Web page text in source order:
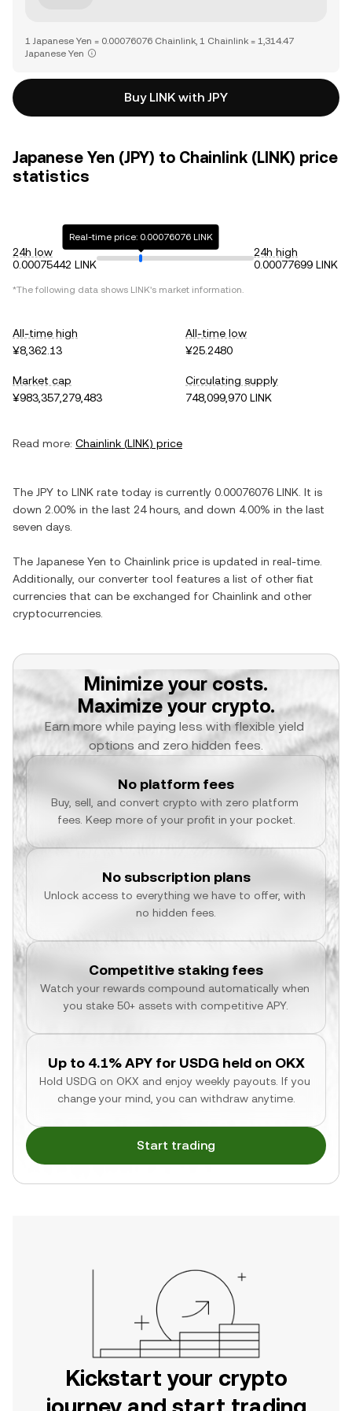
1 Japanese Yen = 0.00076076 Chainlink, 1 Chainlink = 1,314.47
Japanese Yen
Buy LINK with JPY
Japanese Yen (JPY) to Chainlink (LINK) price
statistics
24h low
0.00075442 LINK
Real-time price: 0.00076076 LINK
24h high
0.00077699 LINK
*The following data shows LINK's market information.
All-time high
¥8,362.13
All-time low
¥25.2480
Market cap
¥983,357,279,483
Circulating supply
748,099,970 LINK
Read more: Chainlink (LINK) price
The JPY to LINK rate today is currently 0.00076076 LINK . It is
down 2.00% in the last 24 hours, and down 4.00% in the last
seven days.
The Japanese Yen to Chainlink price is updated in real-time.
Additionally, our converter tool features a list of other fiat
currencies that can be exchanged for Chainlink and other
cryptocurrencies.
Minimize your costs.
Maximize your crypto.
Earn more while paying less with flexible yield
options and zero hidden fees.
No platform fees
Buy, sell, and convert crypto with zero platform
fees. Keep more of your profit in your pocket.
No subscription plans
Unlock access to everything we have to offer, with
no hidden fees.
Competitive staking fees
Watch your rewards compound automatically when
you stake 50+ assets with competitive APY.
Up to 4.1% APY for USDG held on OKX
Hold USDG on OKX and enjoy weekly payouts. If you
change your mind, you can withdraw anytime.
Start trading
Kickstart your crypto